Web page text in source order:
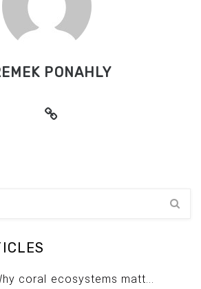
coral ecosystems matt...
PONAHLY